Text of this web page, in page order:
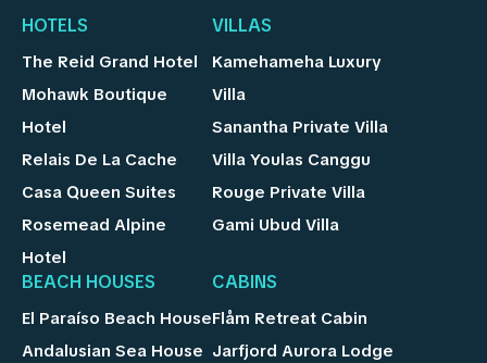
HOTELS
The Reid Grand Hotel
Mohawk Boutique
Hotel
Relais De La Cache
Casa Queen Suites
Rosemead Alpine
Hotel
VILLAS
Kamehameha Luxury
Villa
Sanantha Private Villa
Villa Youlas Canggu
Rouge Private Villa
Gami Ubud Villa
BEACH HOUSES
El Paraíso Beach House
Andalusian Sea House
CABINS
Flåm Retreat Cabin
Jarfjord Aurora Lodge